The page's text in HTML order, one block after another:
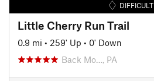
DIFFICULT
Little Cherry Run Trail
0.9 mi • 259' Up • 0' Down
Back Mo…, PA